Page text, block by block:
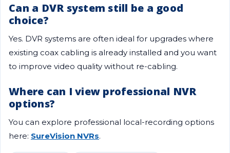
Can a DVR system still be a good
choice?
Yes. DVR systems are often ideal for upgrades where
existing coax cabling is already installed and you want
to improve video quality without re-cabling.
Where can I view professional NVR
options?
You can explore professional local-recording options
here: SureVision NVRs.